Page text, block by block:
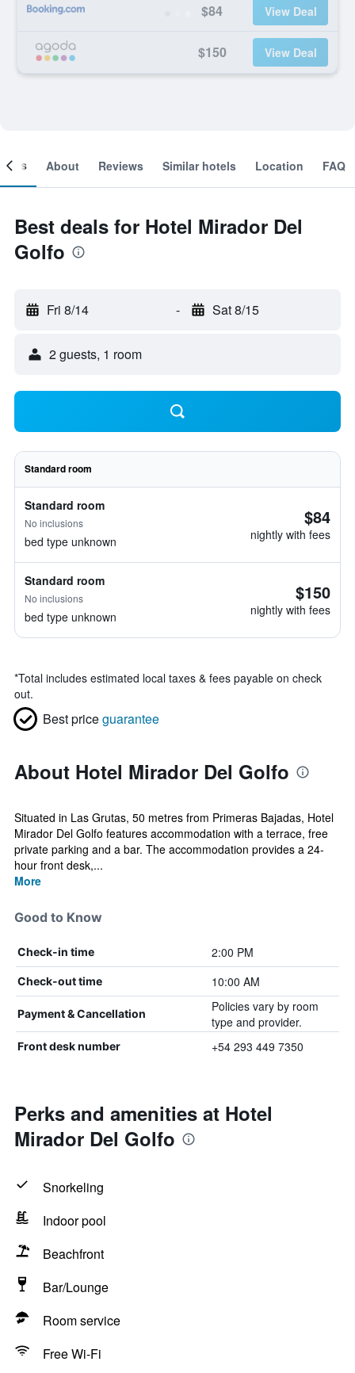
$84 View Deal
$150 View Deal
About Reviews Similar hotels Location FAQ
Best deals for Hotel Mirador Del
Golfo
Fri 8/14 - Sat 8/15
2 guests, 1 room
Standard room
Standard room
No inclusions
bed type unknown
$84
nightly with fees
Standard room
No inclusions
bed type unknown
$150
nightly with fees
*Total includes estimated local taxes & fees payable on check
out.
Best priceguarantee
About Hotel Mirador Del Golfo
Situated in Las Grutas, 50 metres from Primeras Bajadas, Hotel
Mirador Del Golfo features accommodation with a terrace, free
private parking and a bar. The accommodation provides a 24-
hour front desk,...
More
Good to Know
Check-in time 2:00 PM
Check-out time 10:00 AM
Payment & Cancellation
Policies vary by room
type and provider.
Front desk number +54 293 449 7350
Perks and amenities at Hotel
Mirador Del Golfo
Snorkeling
Indoor pool
Beachfront
Bar/Lounge
Room service
Free Wi-Fi